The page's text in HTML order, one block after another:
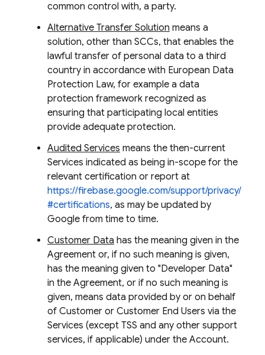
common control with, a party.
Alternative Transfer Solution means a
solution, other than SCCs, that enables the
lawful transfer of personal data to a third
country in accordance with European Data
Protection Law, for example a data
protection framework recognized as
ensuring that participating local entities
provide adequate protection.
Audited Services means the then-current
Services indicated as being in-scope for the
relevant certification or report at
https://firebase.google.com/support/privacy/
#certifications, as may be updated by
Google from time to time.
Customer Data has the meaning given in the
Agreement or, if no such meaning is given,
has the meaning given to "Developer Data"
in the Agreement, or if no such meaning is
given, means data provided by or on behalf
of Customer or Customer End Users via the
Services (except TSS and any other support
services, if applicable) under the Account.